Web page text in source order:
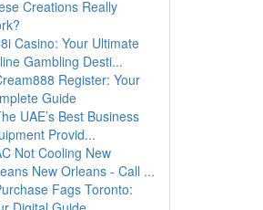
Creations Really
Casino: Your Ultimate
Gambling Desti...
Register: Your
Guide
UAE’s Best Business
Provid...
Not Cooling New
New Orleans - Call ...
Fags Toronto: